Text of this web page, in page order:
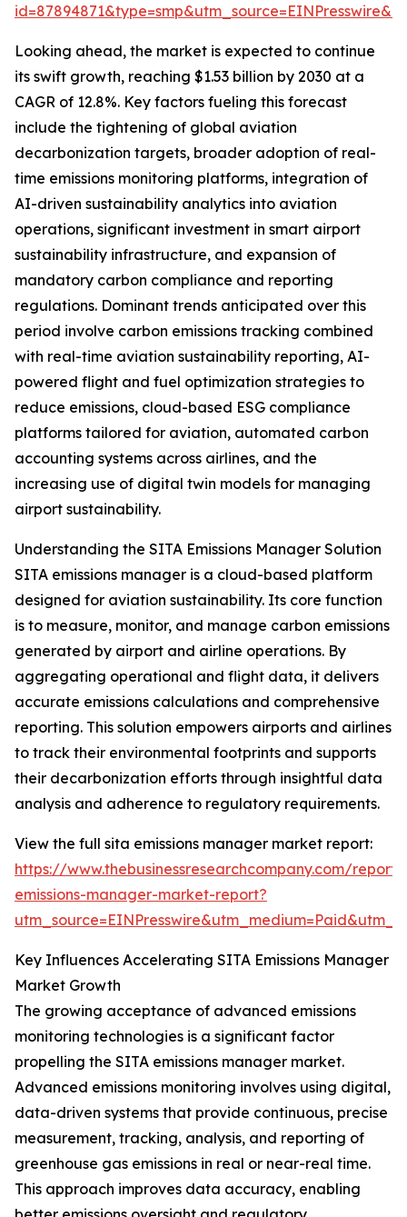
Looking ahead, the market is expected to continue
its swift growth, reaching $1.53 billion by 2030 at a
CAGR of 12.8%. Key factors fueling this forecast
include the tightening of global aviation
decarbonization targets, broader adoption of real-
time emissions monitoring platforms, integration of
AI-driven sustainability analytics into aviation
operations, significant investment in smart airport
sustainability infrastructure, and expansion of
mandatory carbon compliance and reporting
regulations. Dominant trends anticipated over this
period involve carbon emissions tracking combined
with real-time aviation sustainability reporting, AI-
powered flight and fuel optimization strategies to
reduce emissions, cloud-based ESG compliance
platforms tailored for aviation, automated carbon
accounting systems across airlines, and the
increasing use of digital twin models for managing
airport sustainability.
Understanding the SITA Emissions Manager Solution
SITA emissions manager is a cloud-based platform
designed for aviation sustainability. Its core function
is to measure, monitor, and manage carbon emissions
generated by airport and airline operations. By
aggregating operational and flight data, it delivers
accurate emissions calculations and comprehensive
reporting. This solution empowers airports and airlines
to track their environmental footprints and supports
their decarbonization efforts through insightful data
analysis and adherence to regulatory requirements.
View the full sita emissions manager market report:
https://www.thebusinessresearchcompany.com/
emissions-manager-market-report?
Key Influences Accelerating SITA Emissions Manager
Market Growth
The growing acceptance of advanced emissions
monitoring technologies is a significant factor
propelling the SITA emissions manager market.
Advanced emissions monitoring involves using digital,
data-driven systems that provide continuous, precise
measurement, tracking, analysis, and reporting of
greenhouse gas emissions in real or near-real time.
This approach improves data accuracy, enabling